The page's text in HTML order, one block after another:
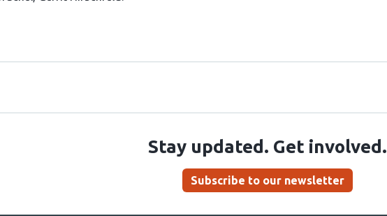
Stay updated. Get involved.
Subscribe to our newsletter